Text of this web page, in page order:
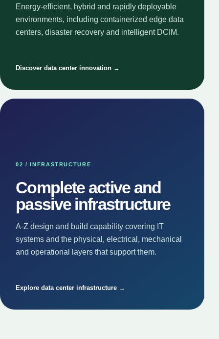
Energy-efficient, hybrid and rapidly deployable
environments, including containerized edge data
centers, disaster recovery and intelligent DCIM.
Discover data center innovation →
02 / INFRASTRUCTURE
Complete active and
passive infrastructure
A-Z design and build capability covering IT
systems and the physical, electrical, mechanical
and operational layers that support them.
Explore data center infrastructure →